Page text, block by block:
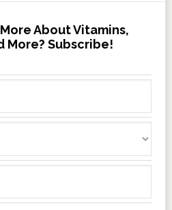
About Vitamins,
More? Subscribe!